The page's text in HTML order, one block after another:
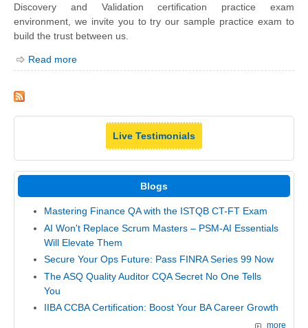
Discovery and Validation certification practice exam
environment, we invite you to try our sample practice exam to
build the trust between us.
Read more
Live Testimonials
Blogs
Mastering Finance QA with the ISTQB CT-FT Exam
AI Won't Replace Scrum Masters – PSM-AI Essentials
Will Elevate Them
Secure Your Ops Future: Pass FINRA Series 99 Now
The ASQ Quality Auditor CQA Secret No One Tells
You
IIBA CCBA Certification: Boost Your BA Career Growth
more